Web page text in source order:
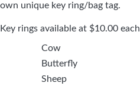
own unique key ring/bag tag.
Key rings available at $10.00 each
Cow
Butterfly
Sheep